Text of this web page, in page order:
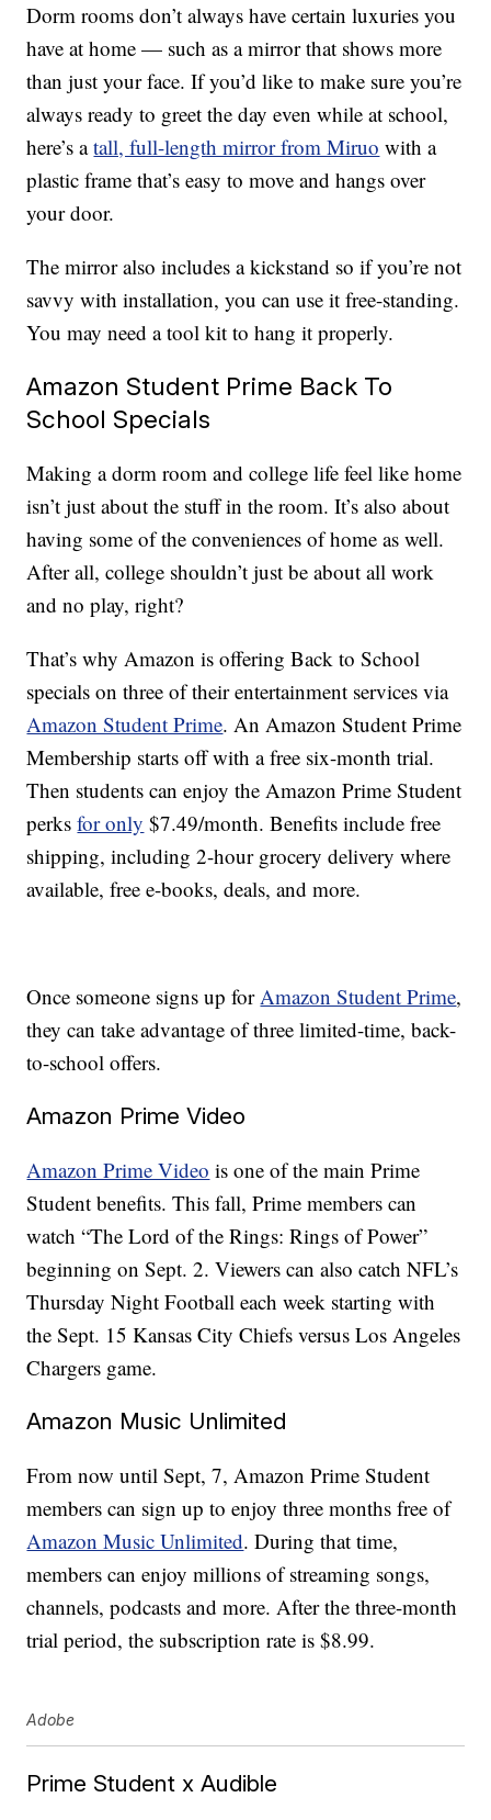
Dorm rooms don’t always have certain luxuries you
have at home — such as a mirror that shows more
than just your face. If you’d like to make sure you’re
always ready to greet the day even while at school,
here’s atall, full-length mirror from Miruo with a
plastic frame that’s easy to move and hangs over
your door.
The mirror also includes a kickstand so if you’re not
savvy with installation, you can use it free-standing.
You may need a tool kit to hang it properly.
Amazon Student Prime Back To
School Specials
Making a dorm room and college life feel like home
isn’t just about the stuff in the room. It’s also about
having some of the conveniences of home as well.
After all, college shouldn’t just be about all work
and no play, right?
That’s why Amazon is offering Back to School
specials on three of their entertainment services via
Amazon Student Prime. An Amazon Student Prime
Membership starts off with a free six-month trial.
Then students can enjoy the Amazon Prime Student
perksfor only $7.49/month. Benefits include free
shipping, including 2-hour grocery delivery where
available, free e-books, deals, and more.
Once someone signs up forAmazon Student Prime,
they can take advantage of three limited-time, back-
to-school offers.
Amazon Prime Video
Amazon Prime Video is one of the main Prime
Student benefits. This fall, Prime members can
watch “The Lord of the Rings: Rings of Power”
beginning on Sept. 2. Viewers can also catch NFL’s
Thursday Night Football each week starting with
the Sept. 15 Kansas City Chiefs versus Los Angeles
Chargers game.
Amazon Music Unlimited
From now until Sept, 7, Amazon Prime Student
members can sign up to enjoy three months free of
Amazon Music Unlimited. During that time,
members can enjoy millions of streaming songs,
channels, podcasts and more. After the three-month
trial period, the subscription rate is $8.99.
Adobe
Prime Student x Audible